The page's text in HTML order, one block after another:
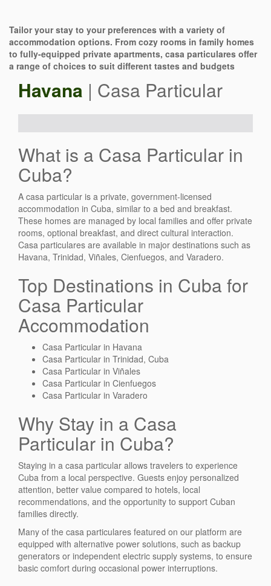
Tailor your stay to your preferences with a variety of
accommodation options. From cozy rooms in family homes
to fully-equipped private apartments, casa particulares offer
a range of choices to suit different tastes and budgets
Havana | Casa Particular
What is a Casa Particular in
Cuba?
A casa particular is a private, government-licensed
accommodation in Cuba, similar to a bed and breakfast.
These homes are managed by local families and offer private
rooms, optional breakfast, and direct cultural interaction.
Casa particulares are available in major destinations such as
Havana, Trinidad, Viñales, Cienfuegos, and Varadero.
Top Destinations in Cuba for
Casa Particular
Accommodation
Casa Particular in Havana
Casa Particular in Trinidad, Cuba
Casa Particular in Viñales
Casa Particular in Cienfuegos
Casa Particular in Varadero
Why Stay in a Casa
Particular in Cuba?
Staying in a casa particular allows travelers to experience
Cuba from a local perspective. Guests enjoy personalized
attention, better value compared to hotels, local
recommendations, and the opportunity to support Cuban
families directly.
Many of the casa particulares featured on our platform are
equipped with alternative power solutions, such as backup
generators or independent electric supply systems, to ensure
basic comfort during occasional power interruptions.